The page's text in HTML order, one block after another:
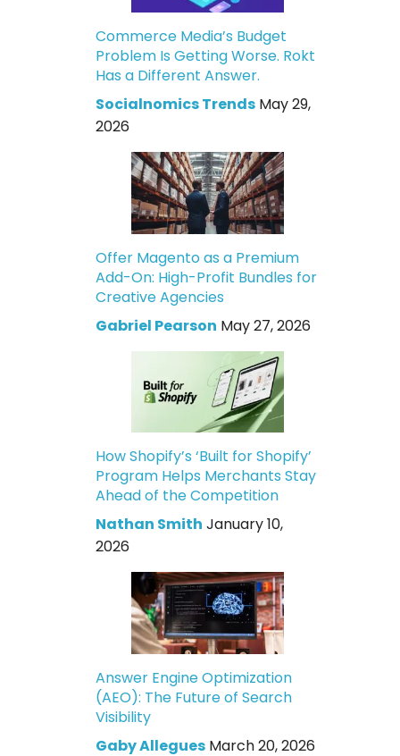
Commerce Media’s Budget
Problem Is Getting Worse. Rokt
Has a Different Answer.
Socialnomics Trends May 29,
2026
Offer Magento as a Premium
Add-On: High-Profit Bundles for
Creative Agencies
Gabriel Pearson May 27, 2026
How Shopify’s ‘Built for Shopify’
Program Helps Merchants Stay
Ahead of the Competition
Nathan Smith January 10,
2026
Answer Engine Optimization
(AEO): The Future of Search
Visibility
Gaby Allegues March 20, 2026